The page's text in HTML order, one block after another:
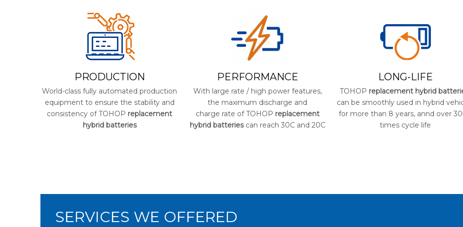
PRODUCTION
World-class fully automated production
equipment to ensure the stability and
consistency of TOHOP replacement
hybrid batteries
PERFORMANCE
With large rate / high power features,
the maximum discharge and
charge rate of TOHOP replacement
hybrid batteriescan reach 30C and 20C
LONG-LIFE
TOHOP replacement hybrid
can be smoothly used in hybrid
for more than 8 years, annd over
times cycle life
SERVICES WE OFFERED